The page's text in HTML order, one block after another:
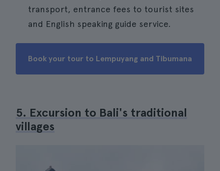
transport, entrance fees to tourist sites
and English speaking guide service.
Book your tour to Lempuyang and Tibumana
5. Excursion to Bali's traditional
villages